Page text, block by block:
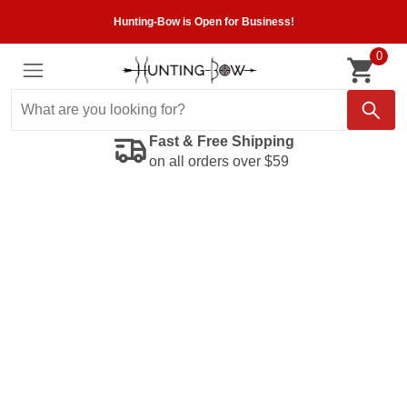
Hunting-Bow is Open for Business!
0
Fast & Free Shipping
on all orders over $59